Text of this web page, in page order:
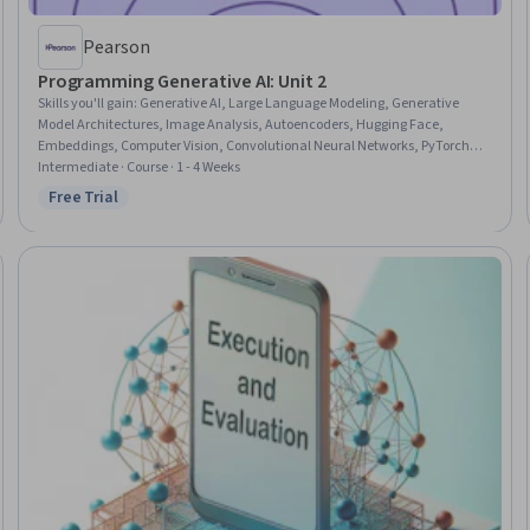
Pearson
Programming Generative AI: Unit 2
Skills you'll gain: Generative AI, Large Language Modeling, Generative
Model Architectures, Image Analysis, Autoencoders, Hugging Face,
Embeddings, Computer Vision, Convolutional Neural Networks, PyTorch
(Machine Learning Library), LLM Application, Natural Language
Processing, Image Quality, Model Training
Intermediate · Course · 1 - 4 Weeks
Status: Free Trial
Free Trial